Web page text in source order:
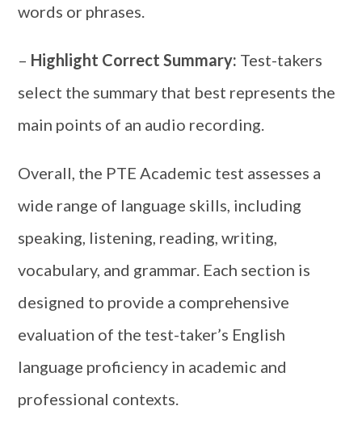
words or phrases.
– Highlight Correct Summary: Test-takers
select the summary that best represents the
main points of an audio recording.
Overall, the PTE Academic test assesses a
wide range of language skills, including
speaking, listening, reading, writing,
vocabulary, and grammar. Each section is
designed to provide a comprehensive
evaluation of the test-taker’s English
language proficiency in academic and
professional contexts.